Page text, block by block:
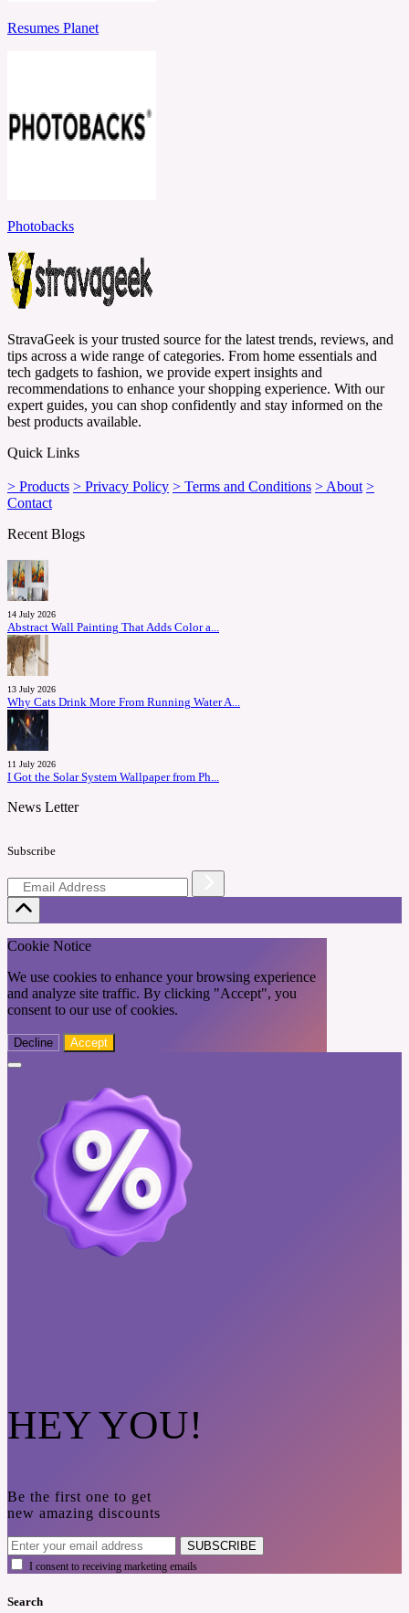
Resumes Planet
Photobacks
StravaGeek is your trusted source for the latest trends, reviews, and
tips across a wide range of categories. From home essentials and
tech gadgets to fashion, we provide expert insights and
recommendations to enhance your shopping experience. With our
expert guides, you can shop confidently and stay informed on the
best products available.
Quick Links
> Products > Privacy Policy > Terms and Conditions > About >
Contact
Recent Blogs
14 July 2026
Abstract Wall Painting That Adds Color a...
13 July 2026
Why Cats Drink More From Running Water A...
11 July 2026
I Got the Solar System Wallpaper from Ph...
News Letter
Subscribe
Cookie Notice
We use cookies to enhance your browsing experience
and analyze site traffic. By clicking "Accept", you
consent to our use of cookies.
Decline Accept
HEY YOU!
Be the first one to get
new amazing discounts
SUBSCRIBE
I consent to receiving marketing emails
Search